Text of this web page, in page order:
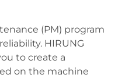
(PM) program
HIRUNG
to create a
on the machine